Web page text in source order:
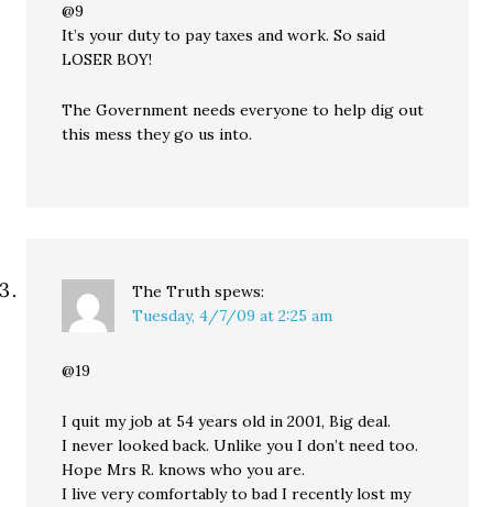
@9
It’s your duty to pay taxes and work. So said
LOSER BOY!
The Government needs everyone to help dig out
this mess they go us into.
The Truth spews:
Tuesday, 4/7/09 at 2:25 am
@19
I quit my job at 54 years old in 2001, Big deal.
I never looked back. Unlike you I don’t need too.
Hope Mrs R. knows who you are.
I live very comfortably to bad I recently lost my